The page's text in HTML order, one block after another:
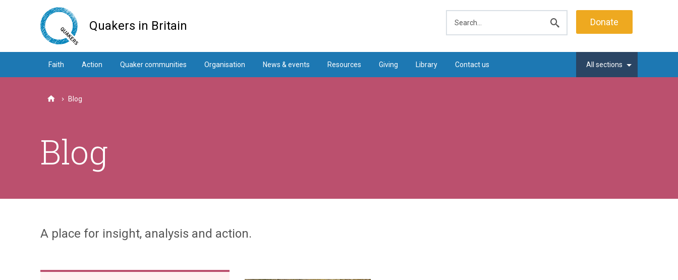
Quakers in Britain
search
Donate
Faith Action Quaker communities Organisation News & events Resources Giving Library Contact us All sections
HomeBlog
Blog
A place for insight, analysis and action.